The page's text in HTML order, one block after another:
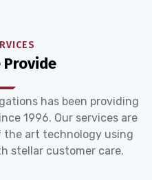
Provide
has been providing
1996. Our services are
art technology using
stellar customer care.